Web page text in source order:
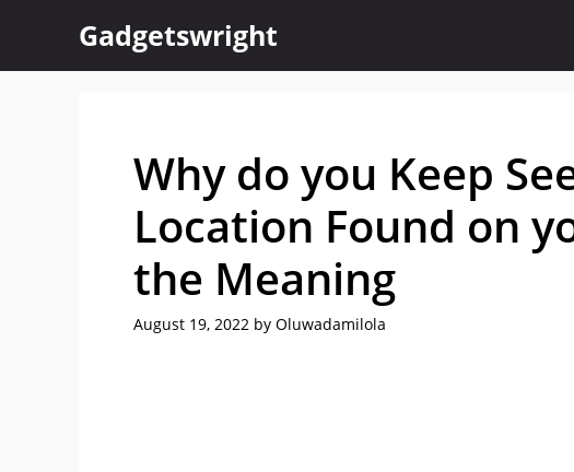
content
Gadgetswright
Why do you Keep
Location Found on
the Meaning
August 19, 2022 by Oluwadamilola